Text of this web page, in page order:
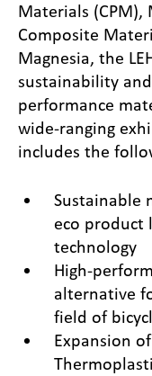
Materials (CPM),
Composite
Magnesia, the
sustainability
performance
wide-ranging
includes the
Sustainable
eco product
technology
High-
alternative
field of
Expansion